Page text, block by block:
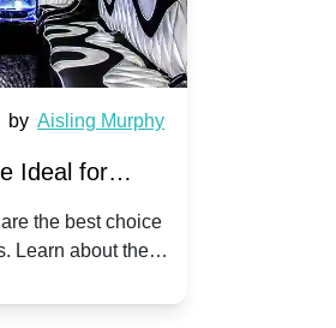
by Aisling Murphy
Ideal for
Festivals
the best choice
Learn about the